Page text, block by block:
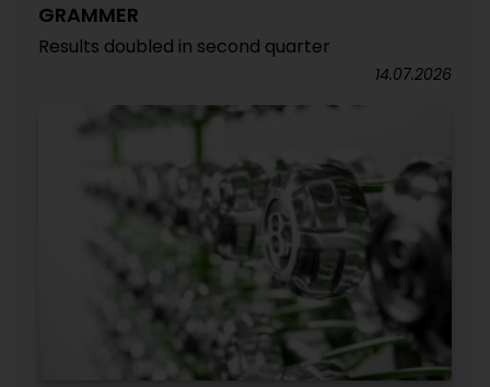
GRAMMER
Results doubled in second quarter
14.07.2026